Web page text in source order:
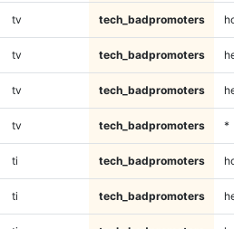
tv tech_badpromoters
tv tech_badpromoters
tv tech_badpromoters
tv tech_badpromoters *
ti tech_badpromoters
ti tech_badpromoters